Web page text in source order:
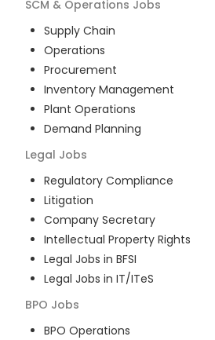
SCM & Operations Jobs
Supply Chain
Operations
Procurement
Inventory Management
Plant Operations
Demand Planning
Legal Jobs
Regulatory Compliance
Litigation
Company Secretary
Intellectual Property Rights
Legal Jobs in BFSI
Legal Jobs in IT/ITeS
BPO Jobs
BPO Operations